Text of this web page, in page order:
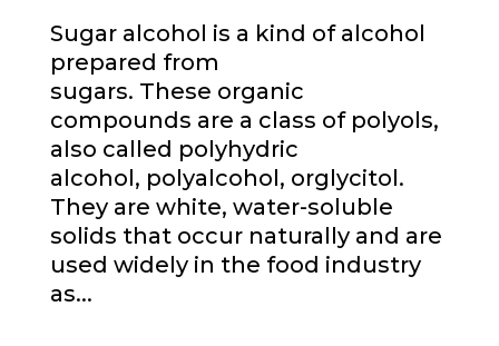
Sugar alcohol is a kind of alcohol
prepared from
sugars. These organic
compounds are a class of polyols,
also called polyhydric
alcohol, polyalcohol, orglycitol.
They are white, water-soluble
solids that occur naturally and are
used widely in the food industry
as...